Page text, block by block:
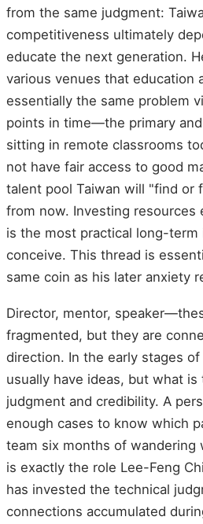
from the same judgment:
competitiveness ultimately
educate the next generation.
various venues that education
essentially the same problem
points in time—the primary
sitting in remote classrooms
not have fair access to good
talent pool Taiwan will "find or
from now. Investing resources
is the most practical long-term
conceive. This thread is
same coin as his later anxiety
Director, mentor,
fragmented, but they are
direction. In the early stages
usually have ideas, but what is
judgment and credibility. A
enough cases to know which
team six months of wandering
is exactly the role Lee-Feng
has invested the technical
connections accumulated